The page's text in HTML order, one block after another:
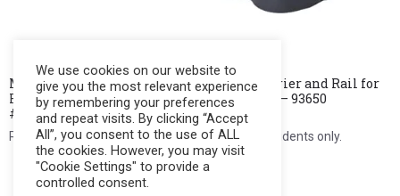
MESA TACTICAL SureShell Aluminum Carrier and Rail for
Remington Versa Max (4-Shell, 12ga, 7″ in ) – 93650
#MarkDown
Register to see price. For Filipino citizens and residents only.
Register Now
We use cookies on our website to
give you the most relevant experience
by remembering your preferences
and repeat visits. By clicking “Accept
All”, you consent to the use of ALL
the cookies. However, you may visit
"Cookie Settings" to provide a
controlled consent.